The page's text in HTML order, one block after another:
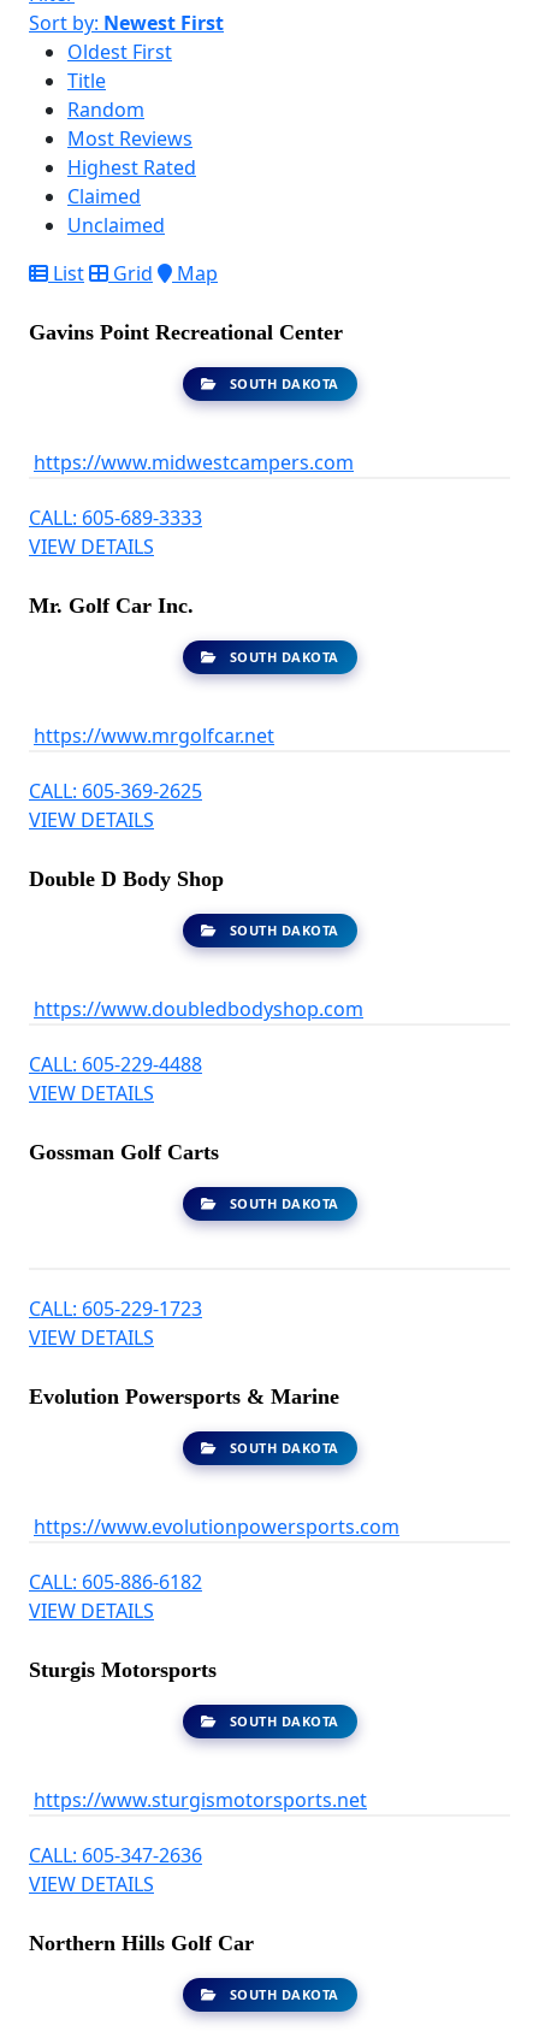
Sort by: Newest First
Oldest First
Title
Random
Most Reviews
Highest Rated
Claimed
Unclaimed
List
Grid Map
Gavins Point Recreational Center
SOUTH DAKOTA
https://www.midwestcampers.com
CALL: 605-689-3333
VIEW DETAILS
Mr. Golf Car Inc.
SOUTH DAKOTA
https://www.mrgolfcar.net
CALL: 605-369-2625
VIEW DETAILS
Double D Body Shop
SOUTH DAKOTA
https://www.doubledbodyshop.com
CALL: 605-229-4488
VIEW DETAILS
Gossman Golf Carts
SOUTH DAKOTA
CALL: 605-229-1723
VIEW DETAILS
Evolution Powersports & Marine
SOUTH DAKOTA
https://www.evolutionpowersports.com
CALL: 605-886-6182
VIEW DETAILS
Sturgis Motorsports
SOUTH DAKOTA
https://www.sturgismotorsports.net
CALL: 605-347-2636
VIEW DETAILS
Northern Hills Golf Car
SOUTH DAKOTA